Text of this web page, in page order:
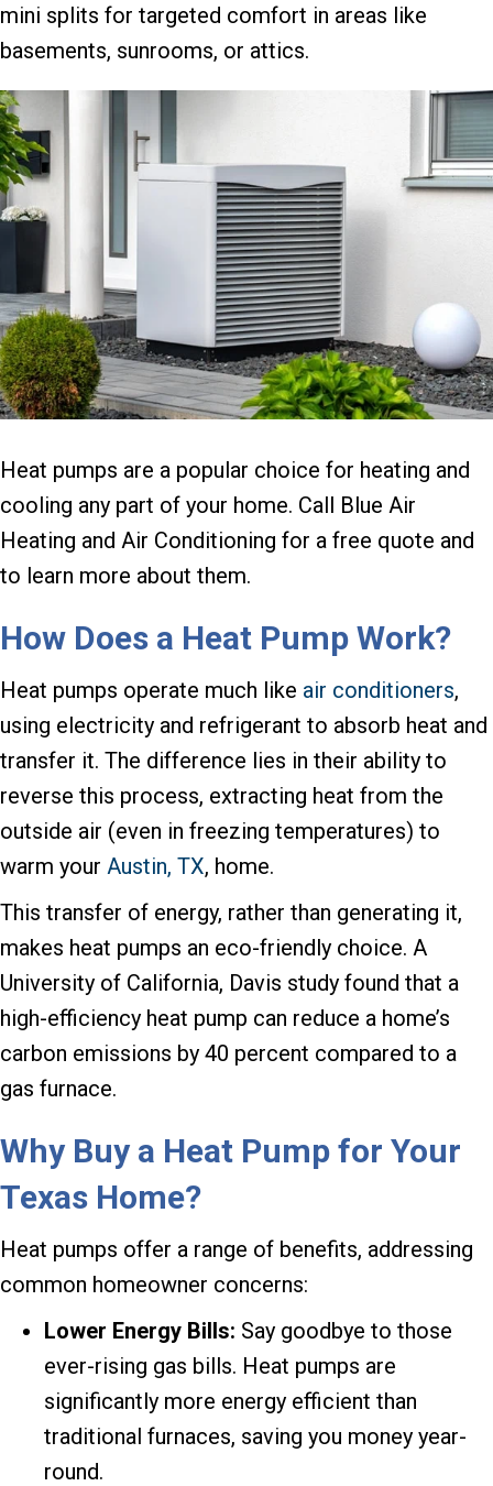
mini splits for targeted comfort in areas like
basements, sunrooms, or attics.
Heat pumps are a popular choice for heating and
cooling any part of your home. Call Blue Air
Heating and Air Conditioning for a free quote and
to learn more about them.
How Does a Heat Pump Work?
Heat pumps operate much like air conditioners,
using electricity and refrigerant to absorb heat and
transfer it. The difference lies in their ability to
reverse this process, extracting heat from the
outside air (even in freezing temperatures) to
warm your Austin, TX, home.
This transfer of energy, rather than generating it,
makes heat pumps an eco-friendly choice. A
University of California, Davis study found that a
high-efficiency heat pump can reduce a home’s
carbon emissions by 40 percent compared to a
gas furnace.
Why Buy a Heat Pump for Your
Texas Home?
Heat pumps offer a range of benefits, addressing
common homeowner concerns:
Lower Energy Bills: Say goodbye to those
ever-rising gas bills. Heat pumps are
significantly more energy efficient than
traditional furnaces, saving you money year-
round.